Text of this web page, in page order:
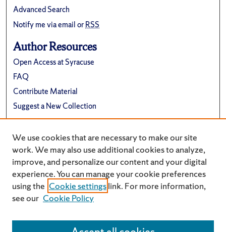
Advanced Search
Notify me via email orRSS
Author Resources
Open Access at Syracuse
FAQ
Contribute Material
Suggest a New Collection
Electrical Engineering and Computer Science
We use cookies that are necessary to make our site
work. We may also use additional cookies to analyze,
improve, and personalize our content and your digital
experience. You can manage your cookie preferences
using the Cookie settingslink. For more information,
see our Cookie Policy